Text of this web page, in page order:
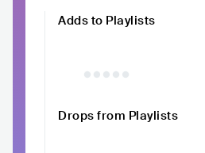
Adds to Playlists
Drops from Playlists